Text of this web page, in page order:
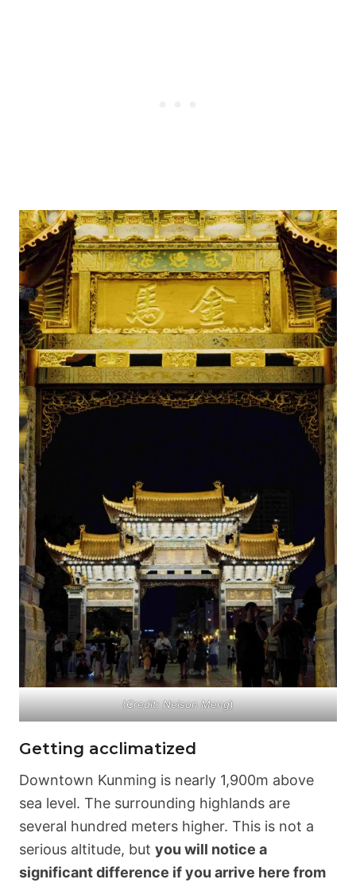
(Credit: Nelson Meng)
Getting acclimatized
Downtown Kunming is nearly 1,900m above
sea level. The surrounding highlands are
several hundred meters higher. This is not a
serious altitude, but you will notice a
significant difference if you arrive here from